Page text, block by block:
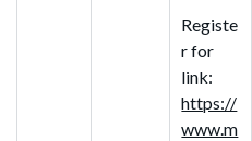
Registe
r for
link:
https://
www.m